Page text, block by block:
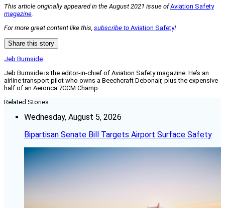
This article originally appeared in the August 2021 issue ofAviation Safety
magazine.
For more great content like this, subscribe to Aviation Safety!
Share this story
Jeb Burnside
Jeb Burnside is the editor-in-chief of Aviation Safety magazine. He’s an
airline transport pilot who owns a Beechcraft Debonair, plus the expensive
half of an Aeronca 7CCM Champ.
Related Stories
Wednesday, August 5, 2026
Bipartisan Senate Bill Targets Airport Surface Safety